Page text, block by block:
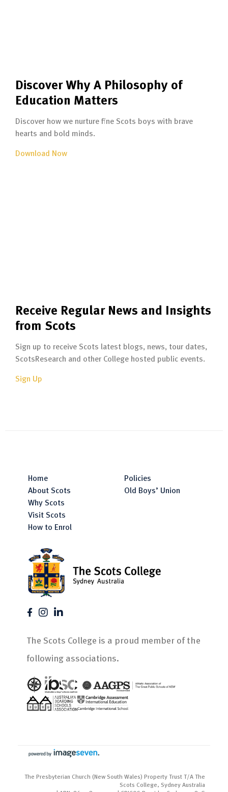
Discover Why A Philosophy of
Education Matters
Discover how we nurture fine Scots boys with brave
hearts and bold minds.
Download Now
Receive Regular News and Insights
from Scots
Sign up to receive Scots latest blogs, news, tour dates,
ScotsResearch and other College hosted public events.
Sign Up
Home
About Scots
Why Scots
Visit Scots
How to Enrol
Policies
Old Boys’ Union
The Scots College is a proud member of the
following associations.
The Presbyterian Church (New South Wales) Property Trust T/A The
Scots College, Sydney Australia